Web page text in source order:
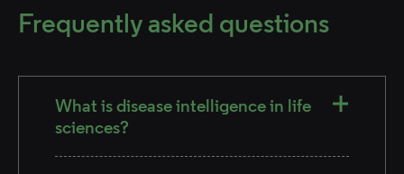
Frequently asked questions
What is disease intelligence in life
sciences?